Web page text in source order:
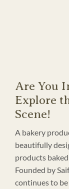
Are You
Explore
Scene!
A bakery
beautifully
products
Founded by
continues to